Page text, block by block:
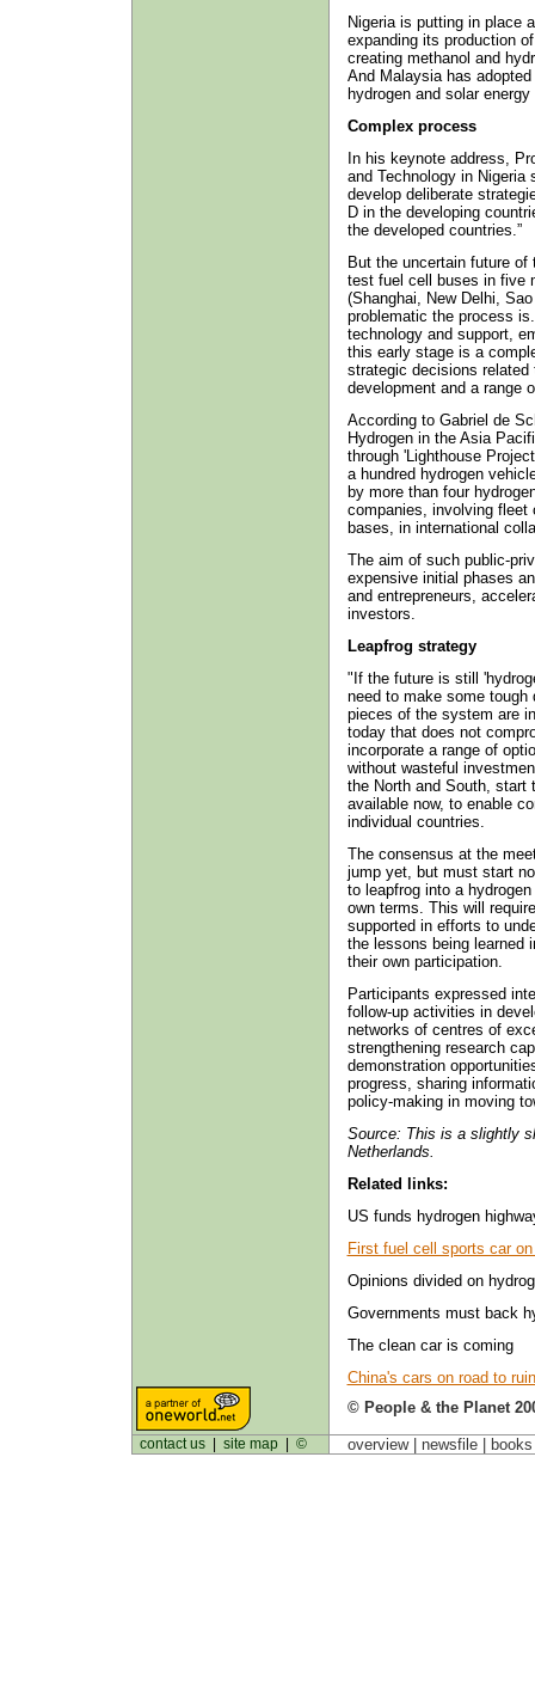
Nigeria is putting in place
expanding its production
creating methanol and
And Malaysia has
hydrogen and solar
Complex process
In his keynote address,
and Technology in
develop deliberate
D in the developing
the developed countries.”
But the uncertain future
test fuel cell buses in five
(Shanghai, New Delhi,
problematic the process
technology and support,
this early stage is a
strategic decisions
development and a range
According to Gabriel de
Hydrogen in the Asia
through 'Lighthouse
a hundred hydrogen
by more than four
companies, involving fleet
bases, in international
The aim of such public-
expensive initial phases
and entrepreneurs,
investors.
Leapfrog strategy
"If the future is still
need to make some tough
pieces of the system are
today that does not
incorporate a range of
without wasteful
the North and South, start
available now, to enable
individual countries.
The consensus at the
jump yet, but must start
to leapfrog into a
own terms. This will
supported in efforts to
the lessons being learned
their own participation.
Participants expressed
follow-up activities in
networks of centres of
strengthening research
demonstration
progress, sharing
policy-making in moving
Source: This is a slightly
Netherlands.
Related links:
US funds hydrogen
First fuel cell sports car
Opinions divided on
Governments must back
The clean car is coming
China's cars on road to
© People & the Planet
contact us| site map| © overview | newsfile